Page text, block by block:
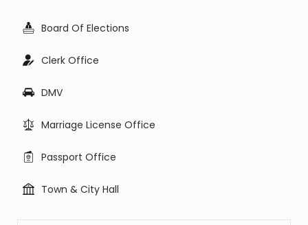
Board Of Elections
Clerk Office
DMV
Marriage License Office
Passport Office
Town & City Hall